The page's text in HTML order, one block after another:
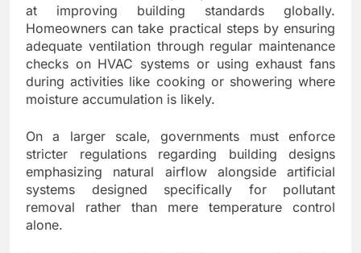
at improving building standards globally.
Homeowners can take practical steps by ensuring
adequate ventilation through regular maintenance
checks on HVAC systems or using exhaust fans
during activities like cooking or showering where
moisture accumulation is likely.
On a larger scale, governments must enforce
stricter regulations regarding building designs
emphasizing natural airflow alongside artificial
systems designed specifically for pollutant
removal rather than mere temperature control
alone.